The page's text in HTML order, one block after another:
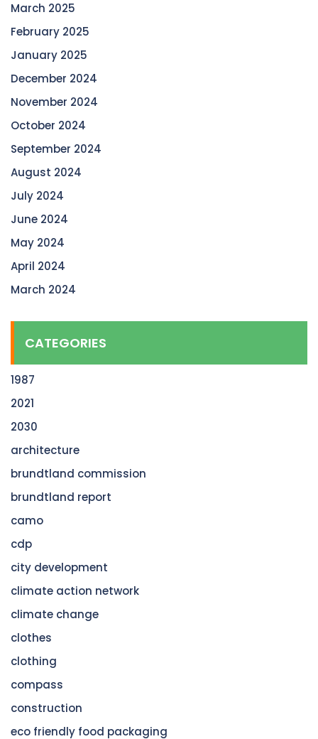
March 2025
February 2025
January 2025
December 2024
November 2024
October 2024
September 2024
August 2024
July 2024
June 2024
May 2024
April 2024
March 2024
CATEGORIES
1987
2021
2030
architecture
brundtland commission
brundtland report
camo
cdp
city development
climate action network
climate change
clothes
clothing
compass
construction
eco friendly food packaging